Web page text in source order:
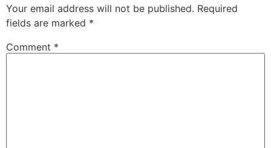
Your email address will not be published. Required
fields are marked *
Comment *